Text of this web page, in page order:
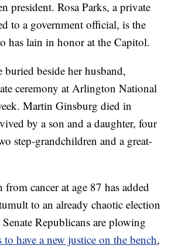
president. Rosa Parks, a private
to a government official, is the
has lain in honor at the Capitol.
beside her husband,
ceremony at Arlington National
Martin Ginsburg died in
by a son and a daughter, four
step-grandchildren and a great-
from cancer at age 87 has added
to an already chaotic election
Republicans are plowing
to have a new justice on the bench,